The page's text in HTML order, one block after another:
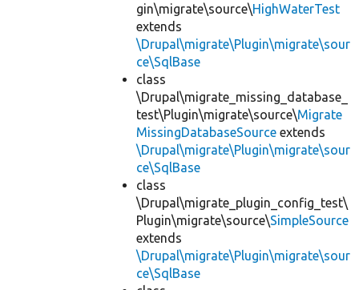
gin\migrate\source\HighWaterTest
extends
\Drupal\migrate\Plugin\migrate\sour
ce\SqlBase
class
\Drupal\migrate_missing_database_
test\Plugin\migrate\source\Migrate
MissingDatabaseSource extends
\Drupal\migrate\Plugin\migrate\sour
ce\SqlBase
class
\Drupal\migrate_plugin_config_test\
Plugin\migrate\source\SimpleSource
extends
\Drupal\migrate\Plugin\migrate\sour
ce\SqlBase